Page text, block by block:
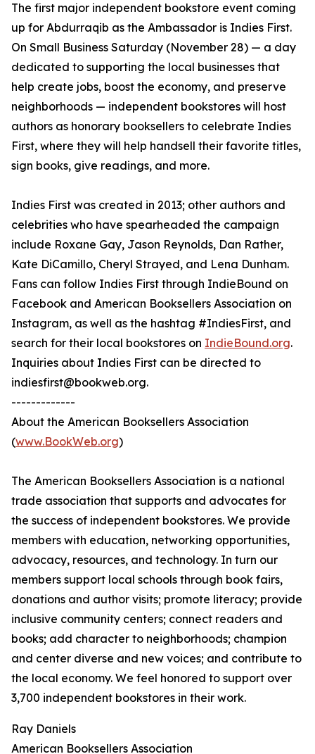
The first major independent bookstore event coming
up for Abdurraqib as the Ambassador is Indies First.
On Small Business Saturday (November 28) — a day
dedicated to supporting the local businesses that
help create jobs, boost the economy, and preserve
neighborhoods — independent bookstores will host
authors as honorary booksellers to celebrate Indies
First, where they will help handsell their favorite titles,
sign books, give readings, and more.
Indies First was created in 2013; other authors and
celebrities who have spearheaded the campaign
include Roxane Gay, Jason Reynolds, Dan Rather,
Kate DiCamillo, Cheryl Strayed, and Lena Dunham.
Fans can follow Indies First through IndieBound on
Facebook and American Booksellers Association on
Instagram, as well as the hashtag #IndiesFirst, and
search for their local bookstores on IndieBound.org.
Inquiries about Indies First can be directed to
indiesfirst@bookweb.org.
-------------
About the American Booksellers Association
(www.BookWeb.org)
The American Booksellers Association is a national
trade association that supports and advocates for
the success of independent bookstores. We provide
members with education, networking opportunities,
advocacy, resources, and technology. In turn our
members support local schools through book fairs,
donations and author visits; promote literacy; provide
inclusive community centers; connect readers and
books; add character to neighborhoods; champion
and center diverse and new voices; and contribute to
the local economy. We feel honored to support over
3,700 independent bookstores in their work.
Ray Daniels
American Booksellers Association